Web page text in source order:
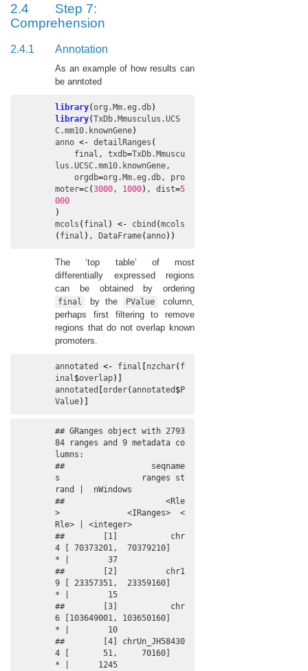
2.4
Step 7:
Comprehension
2.4.1 Annotation
As an example of how results can
be anntoted
library(org.Mm.eg.db)
library(TxDb.Mmusculus.UCS
C.mm10.knownGene)
anno <- detailRanges (
final , txdb=TxDb.Mmuscu
lus.UCSC.mm10.knownGene,
orgdb=org.Mm.eg.db, pro
moter=c(3000, 1000) , dist=5
000
)
mcols ( final ) <- cbind (mcols
( final ) , DataFrame(anno) )
The ‘top table’ of most
differentially expressed regions
can be obtained by ordering
final by the PValue
column,
perhaps first filtering to remove
regions that do not overlap known
promoters.
annotated <- final nzchar( f
inal$overlap)
annotated
order(annotated $P
Value)
## GRanges object with 2793
84 ranges and 9 metadata co
lumns:
##                  seqname
s                 ranges st
rand |  nWindows
##                     <Rle
>              <IRanges>  <
Rle> | <integer>
##        [1]           chr
4 [ 70373201,  70379210]
* |        37
##        [2]          chr1
9 [ 23357351,  23359160]
* |        15
##        [3]           chr
6 [103649001, 103650160]
* |        10
##        [4] chrUn_JH58430
4 [       51,     70160]
* |      1245